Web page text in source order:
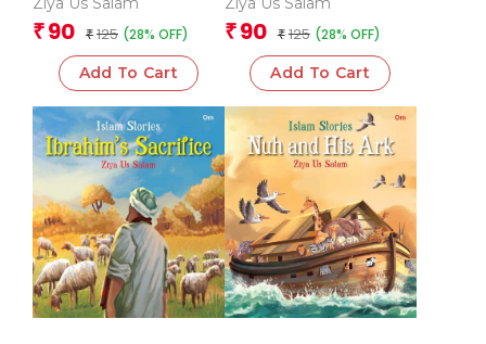
₹ 90 ₹ 125 (28% OFF)
Add To Cart
₹ 90 ₹ 125 (28% OFF)
Add To Cart